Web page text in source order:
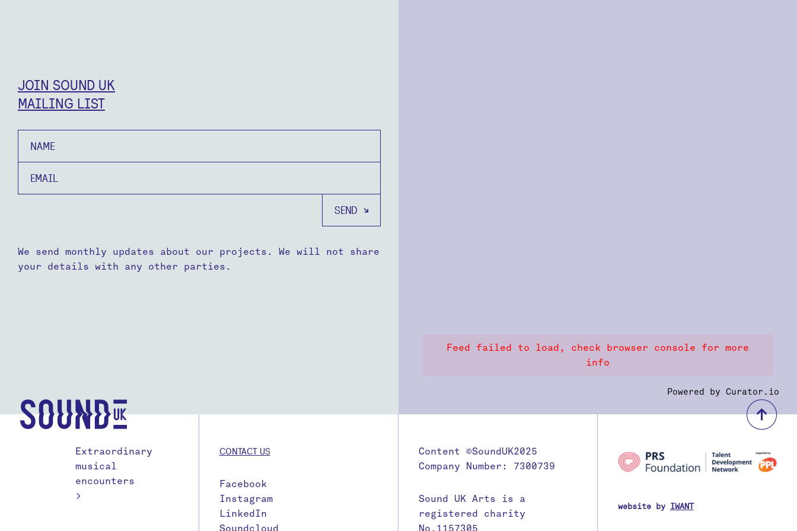
JOIN SOUND UK
MAILING LIST
We send monthly updates about our projects. We will not share
your details with any other parties.
Feed failed to load, check browser console for more
info
Powered by Curator.io
Extraordinary
musical
encounters
>
CONTACT US
Facebook
Instagram
LinkedIn
Soundcloud
Content ©SoundUK2025
Company Number: 7300739
Sound UK Arts is a
registered charity
No.1157305
website by IWANT